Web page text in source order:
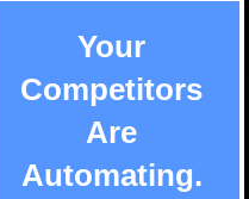
Your
Competitors
Are
Automating.